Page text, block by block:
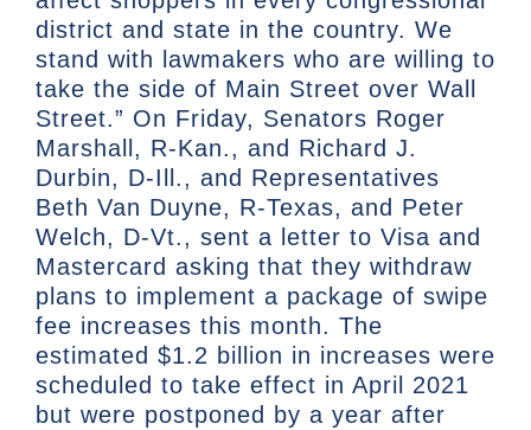
district and state in the country. We
stand with lawmakers who are willing to
take the side of Main Street over Wall
Street.” On Friday, Senators Roger
Marshall, R-Kan., and Richard J.
Durbin, D-Ill., and Representatives
Beth Van Duyne, R-Texas, and Peter
Welch, D-Vt., sent a letter to Visa and
Mastercard asking that they withdraw
plans to implement a package of swipe
fee increases this month. The
estimated $1.2 billion in increases were
scheduled to take effect in April 2021
but were postponed by a year after